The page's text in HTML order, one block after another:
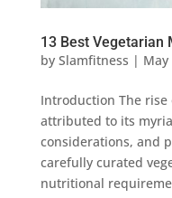
13 Best Vegetarian
by Slamfitness | May
Introduction The
attributed to its
considerations, and
carefully curated
nutritional